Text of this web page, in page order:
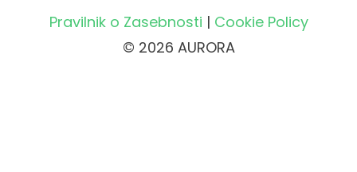
Pravilnik o Zasebnosti | Cookie Policy
© 2026 AURORA